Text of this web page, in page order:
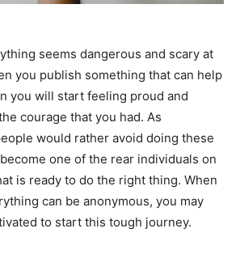
seems dangerous and scary at
you publish something that can help
you will start feeling proud and
courage that you had. As
would rather avoid doing these
one of the rear individuals on
is ready to do the right thing. When
can be anonymous, you may
to start this tough journey.